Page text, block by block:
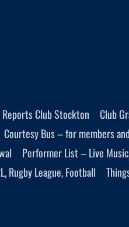
Reports Club Stockton
Club
Courtesy Bus – for members
Performer List – Live
Rugby League, Football